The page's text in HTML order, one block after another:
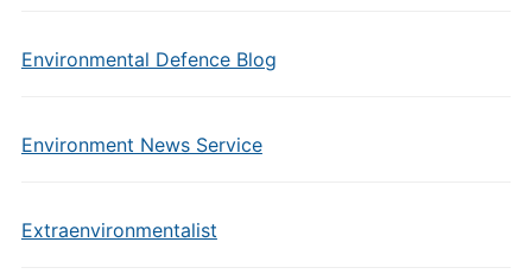
Environmental Defence Blog
Environment News Service
Extraenvironmentalist